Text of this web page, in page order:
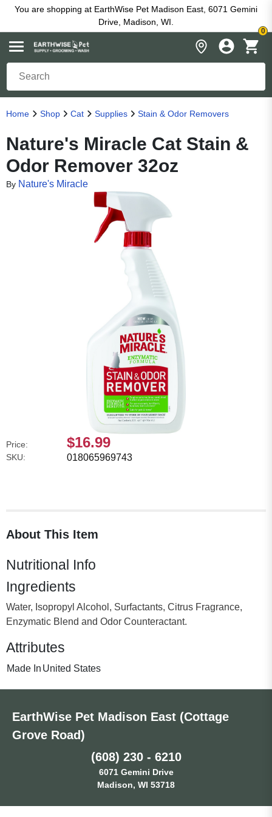
You are shopping at EarthWise Pet Madison East, 6071 Gemini
Drive, Madison, WI.
0
Home Shop Cat Supplies Stain & Odor Removers
Nature's Miracle Cat Stain &
Odor Remover 32oz
By Nature's Miracle
Price: $16.99
SKU: 018065969743
About This Item
Nutritional Info
Ingredients
Water, Isopropyl Alcohol, Surfactants, Citrus Fragrance,
Enzymatic Blend and Odor Counteractant.
Attributes
Made In United States
EarthWise Pet Madison East (Cottage
Grove Road)
(608) 230 - 6210
6071 Gemini Drive
Madison, WI 53718